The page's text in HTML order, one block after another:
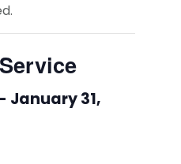
- January 31,